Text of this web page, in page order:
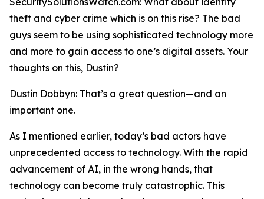
theft and cyber crime which is on this rise? The bad
guys seem to be using sophisticated technology more
and more to gain access to one’s digital assets. Your
thoughts on this, Dustin?
Dustin Dobbyn: That’s a great question—and an
important one.
As I mentioned earlier, today’s bad actors have
unprecedented access to technology. With the rapid
advancement of AI, in the wrong hands, that
technology can become truly catastrophic. This